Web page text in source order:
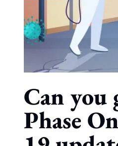
Can you
Phase